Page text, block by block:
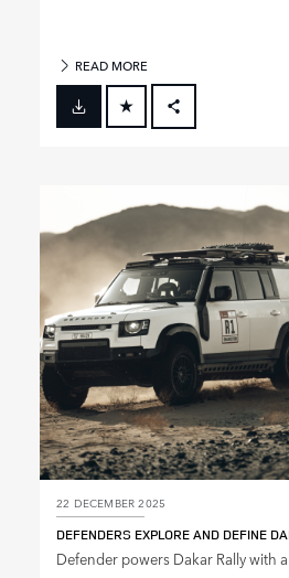
READ MORE
FACEBOOK
SHARE
22 DECEMBER 2025
DEFENDERS EXPLORE AND DEFINE
Defender powers Dakar Rally with